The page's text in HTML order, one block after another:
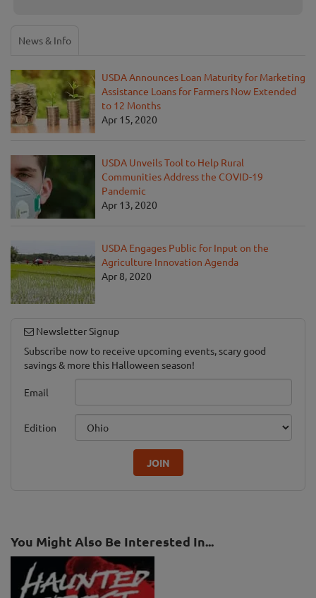
News & Info
USDA Announces Loan Maturity for Marketing
Assistance Loans for Farmers Now Extended
to 12 Months
Apr 15, 2020
USDA Unveils Tool to Help Rural
Communities Address the COVID-19
Pandemic
Apr 13, 2020
USDA Engages Public for Input on the
Agriculture Innovation Agenda
Apr 8, 2020
Newsletter Signup
Subscribe now to receive upcoming events, scary good
savings & more this Halloween season!
Email
Edition
JOIN
You Might Also Be Interested In...